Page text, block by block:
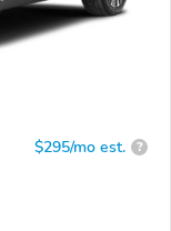
$295/mo est. ?